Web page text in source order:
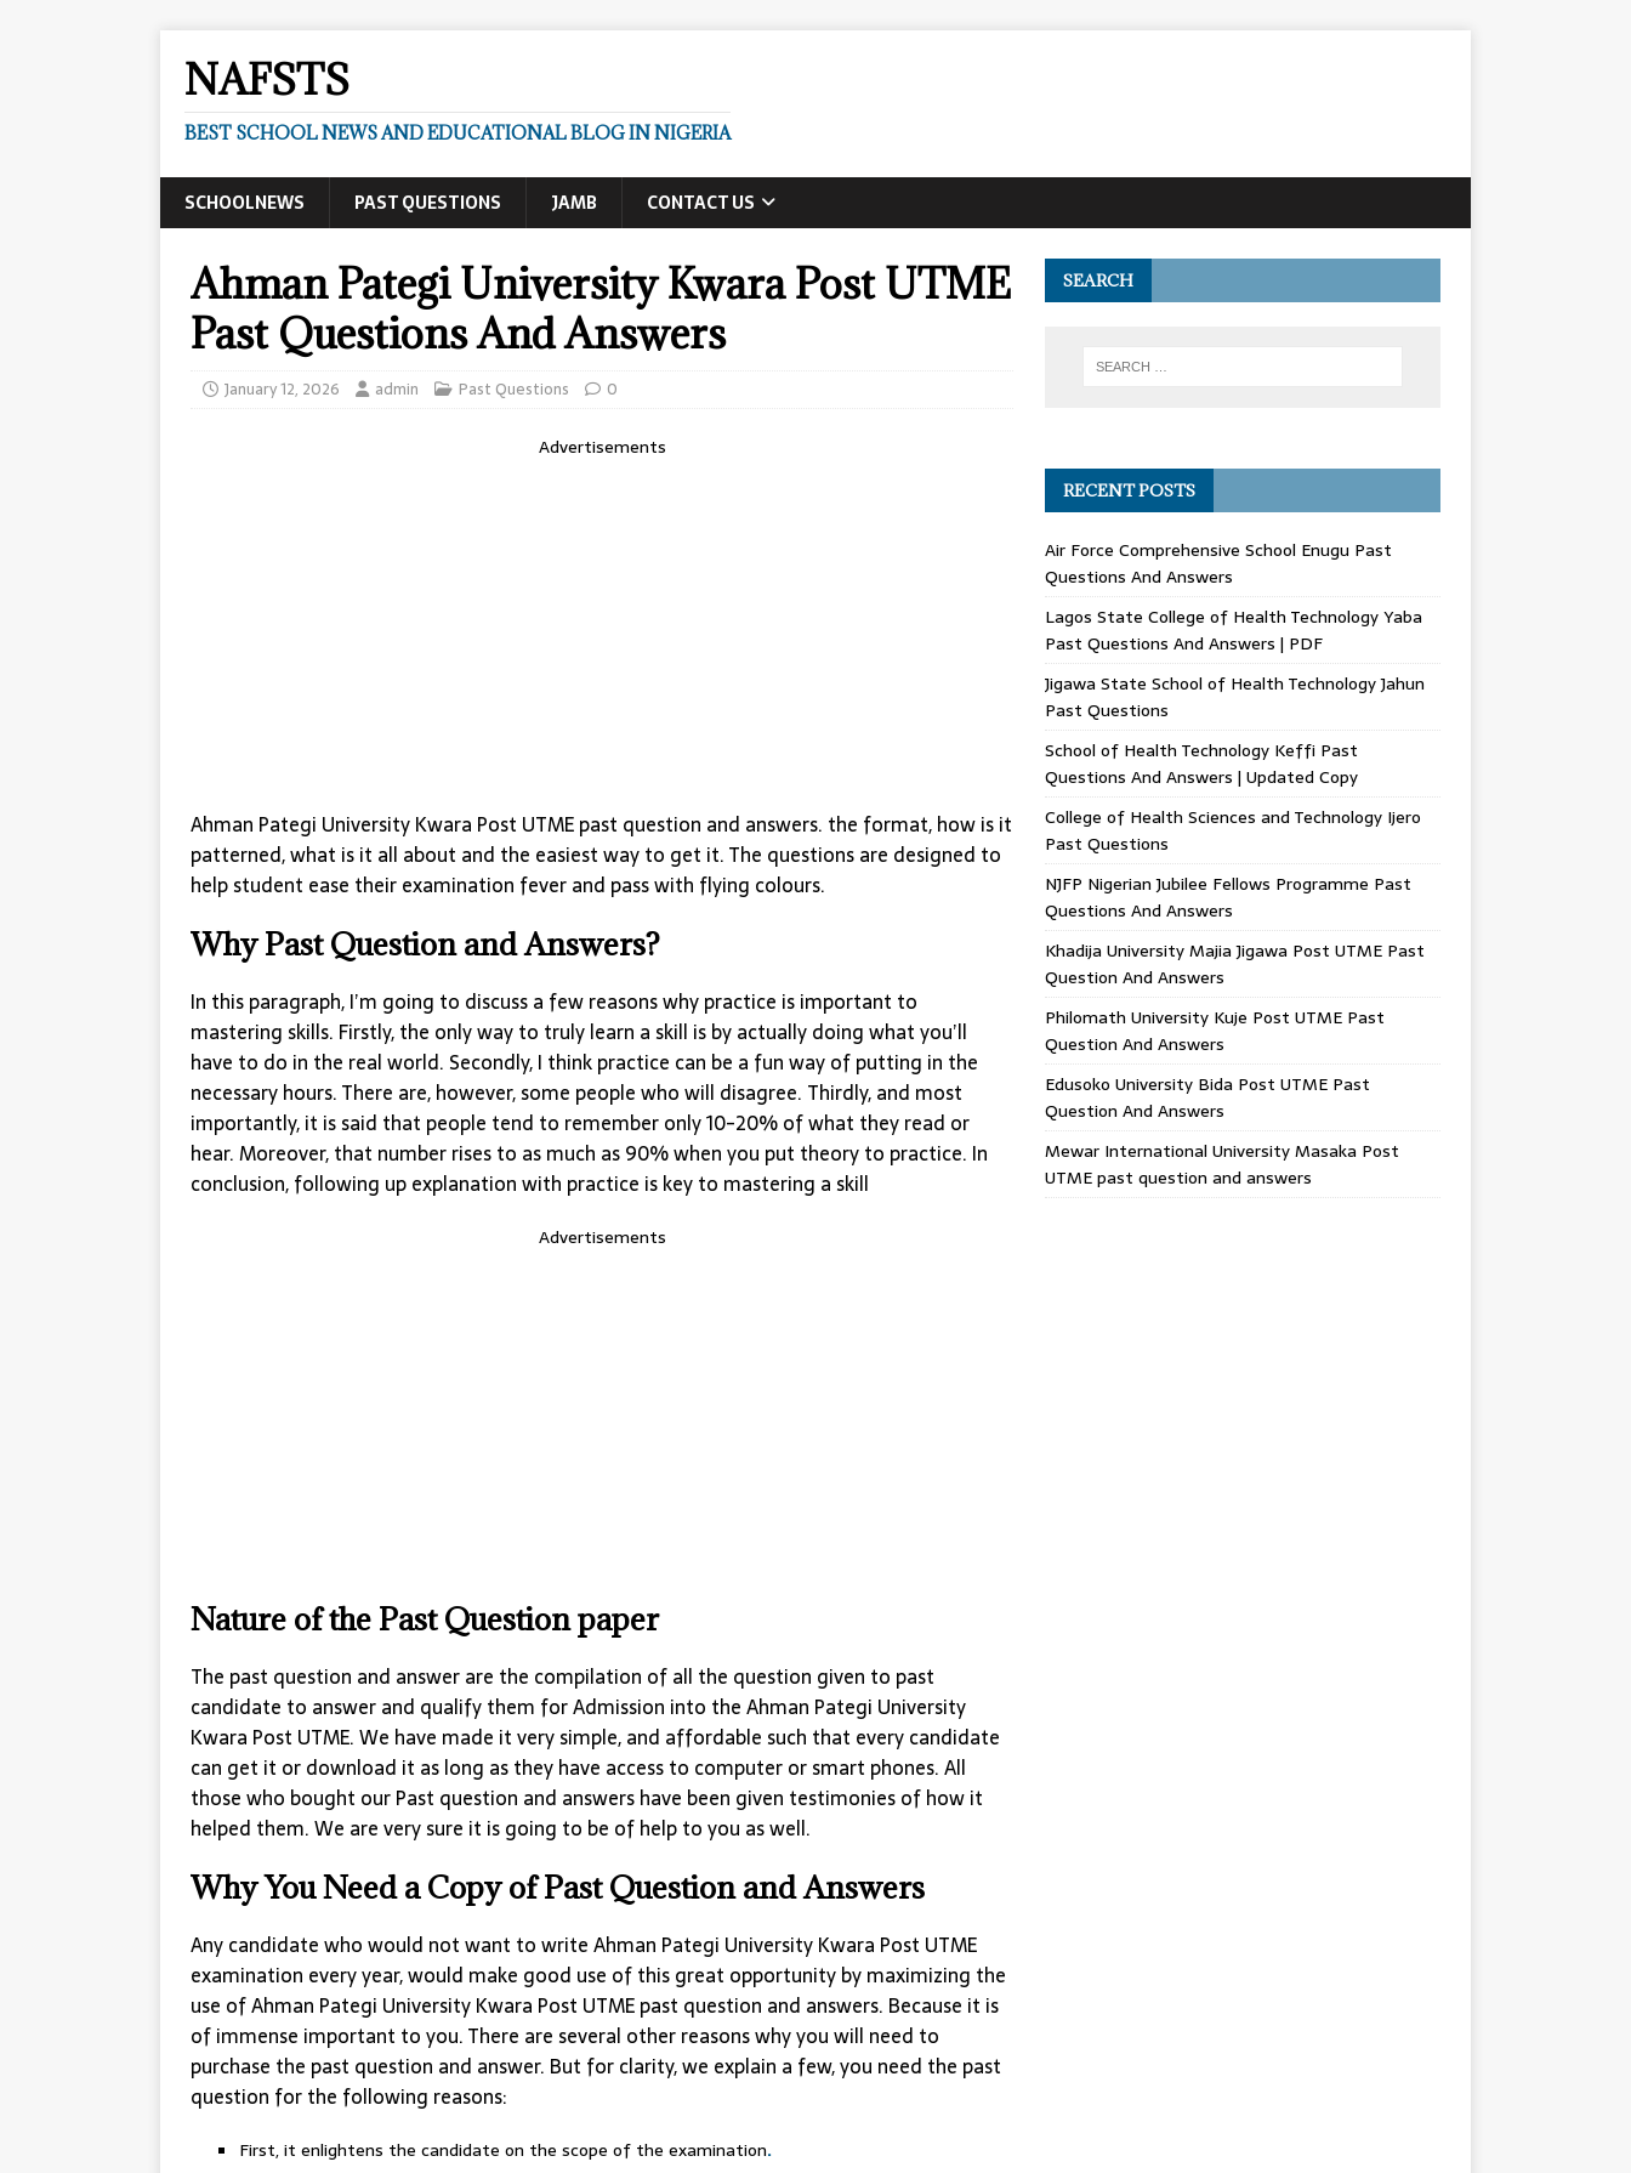
NAFSTS
BEST SCHOOL NEWS AND EDUCATIONAL BLOG IN NIGERIA
SCHOOLNEWS PAST QUESTIONS JAMB CONTACT US
Ahman Pategi University Kwara Post UTME
Past Questions And Answers
January 12, 2026 admin Past Questions 0
Advertisements
Ahman Pategi University Kwara Post UTME past question and answers. the format, how is it
patterned, what is it all about and the easiest way to get it. The questions are designed to
help student ease their examination fever and pass with flying colours.
Why Past Question and Answers?
In this paragraph, I’m going to discuss a few reasons why practice is important to
mastering skills. Firstly, the only way to truly learn a skill is by actually doing what you’ll
have to do in the real world. Secondly, I think practice can be a fun way of putting in the
necessary hours. There are, however, some people who will disagree. Thirdly, and most
importantly, it is said that people tend to remember only 10-20% of what they read or
hear. Moreover, that number rises to as much as 90% when you put theory to practice. In
conclusion, following up explanation with practice is key to mastering a skill
Advertisements
Nature of the Past Question paper
The past question and answer are the compilation of all the question given to past
candidate to answer and qualify them for Admission into the Ahman Pategi University
Kwara Post UTME. We have made it very simple, and affordable such that every candidate
can get it or download it as long as they have access to computer or smart phones. All
those who bought our Past question and answers have been given testimonies of how it
helped them. We are very sure it is going to be of help to you as well.
Why You Need a Copy of Past Question and Answers
Any candidate who would not want to write Ahman Pategi University Kwara Post UTME
examination every year, would make good use of this great opportunity by maximizing the
use of Ahman Pategi University Kwara Post UTME past question and answers. Because it is
of immense important to you. There are several other reasons why you will need to
purchase the past question and answer. But for clarity, we explain a few, you need the past
question for the following reasons:
First, it enlightens the candidate on the scope of the examination.
SEARCH
RECENT POSTS
Air Force Comprehensive School Enugu Past
Questions And Answers
Lagos State College of Health Technology Yaba
Past Questions And Answers | PDF
Jigawa State School of Health Technology Jahun
Past Questions
School of Health Technology Keffi Past
Questions And Answers | Updated Copy
College of Health Sciences and Technology Ijero
Past Questions
NJFP Nigerian Jubilee Fellows Programme Past
Questions And Answers
Khadija University Majia Jigawa Post UTME Past
Question And Answers
Philomath University Kuje Post UTME Past
Question And Answers
Edusoko University Bida Post UTME Past
Question And Answers
Mewar International University Masaka Post
UTME past question and answers